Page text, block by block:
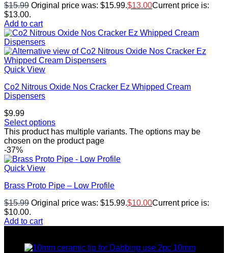
$15.99 Original price was: $15.99.$13.00Current price is:
$13.00.
Add to cart
Quick View
Co2 Nitrous Oxide Nos Cracker Ez Whipped Cream
Dispensers
$9.99
Select options
This product has multiple variants. The options may be
chosen on the product page
-37%
Quick View
Brass Proto Pipe – Low Profile
$15.99 Original price was: $15.99.$10.00Current price is:
$10.00.
Add to cart
10mm